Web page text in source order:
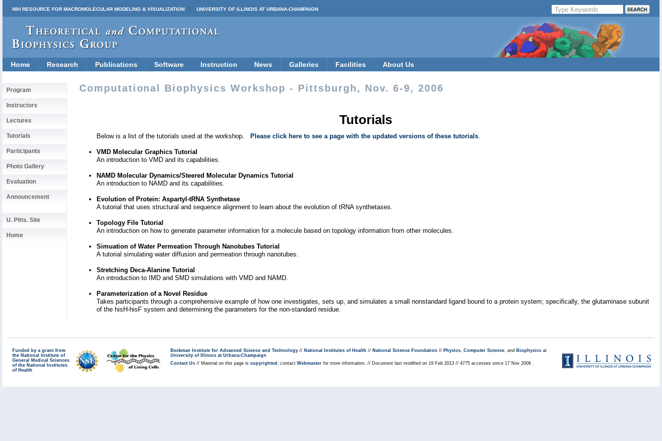
NIH RESOURCE FOR MACROMOLECULAR MODELING & VISUALIZATION UNIVERSITY OF ILLINOIS AT URBANA-CHAMPAIGN
Home Research Publications Software Instruction News Galleries Facilities About Us
Program
Instructors
Lectures
Tutorials
Participants
Photo Gallery
Evaluation
Announcement
U. Pitts. Site
Home
Computational Biophysics Workshop - Pittsburgh, Nov. 6-9, 2006
Tutorials
Below is a list of the tutorials used at the workshop. Please click here to see a page with the updated versions of these tutorials
VMD Molecular Graphics Tutorial
An introduction to VMD and its capabilities.
NAMD Molecular Dynamics/Steered Molecular Dynamics Tutorial
An introduction to NAMD and its capabilities.
Evolution of Protein: Aspartyl-tRNA Synthetase
A tutorial that uses structural and sequence alignment to learn about the evolution of tRNA synthetases.
Topology File Tutorial
An introduction on how to generate parameter information for a molecule based on topology information from other molecules.
Simuation of Water Permeation Through Nanotubes Tutorial
A tutorial simulating water diffusion and permeation through nanotubes.
Stretching Deca-Alanine Tutorial
An introduction to IMD and SMD simulations with VMD and NAMD.
Parameterization of a Novel Residue
Takes participants through a comprehensive example of how one investigates, sets up, and simulates a small nonstandard ligand bound to a protein system; specifically, the glutaminase subunit
of the hisH-hisF system and determining the parameters for the non-standard residue.
Funded by a grant from
the National Institute of
General Medical Sciences
of the National Institutes
of Health
Beckman Institute for Advanced Science and Technology // National Institutes of Health // National Science Foundation // Physics Computer Science , and Biophysics at
University of Illinois at Urbana-Champaign
Contact Us // Material on this page is copyrighted ; contact Webmaster for more information. // Document last modified on 19 Feb 2013 // 4775 accesses since 17 Nov 2006 .